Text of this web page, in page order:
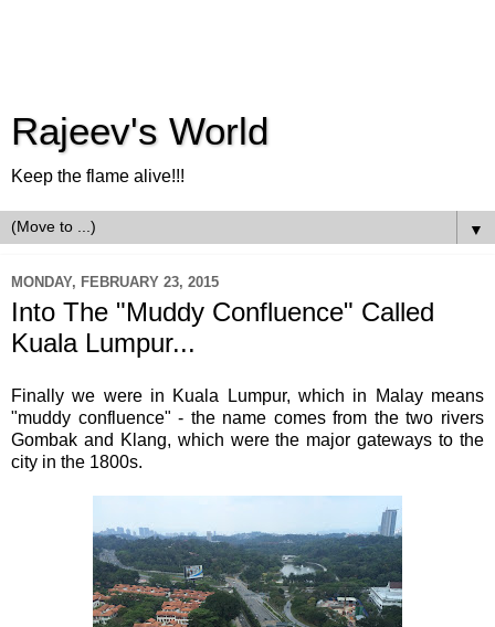
Rajeev's World
Keep the flame alive!!!
▼
MONDAY, FEBRUARY 23, 2015
Into The "Muddy Confluence" Called
Kuala Lumpur...
Finally we were in Kuala Lumpur, which in Malay means
"muddy confluence" - the name comes from thetwo rivers
Gombak and Klang, which were the major gateways to the
city in the 1800s.